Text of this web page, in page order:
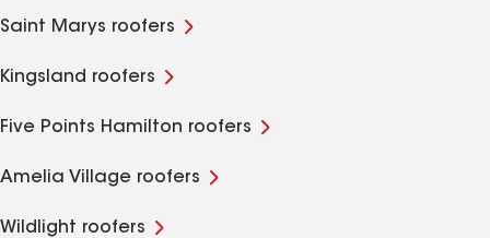
Saint Marys roofers
Kingsland roofers
Five Points Hamilton roofers
Amelia Village roofers
Wildlight roofers